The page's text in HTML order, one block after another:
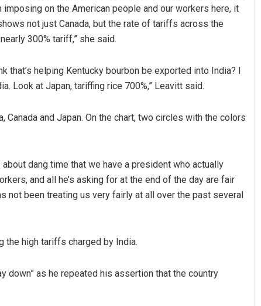
on the American people and our workers here, it
not just Canada, but the rate of tariffs across the
300% tariff,” she said.
that’s helping Kentucky bourbon be exported into India? I
Look at Japan, tariffing rice 700%,” Leavitt said.
and Japan. On the chart, two circles with the colors
dang time that we have a president who actually
and all he’s asking for at the end of the day are fair
not been treating us very fairly at all over the past several
the high tariffs charged by India.
down” as he repeated his assertion that the country
Mrutyunjaya Behera